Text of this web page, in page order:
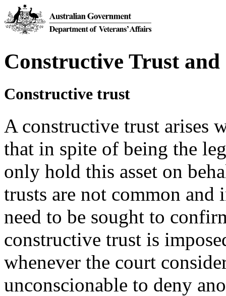
Constructive Trust
Constructive trust
A constructive trust arises
that in spite of being the
only hold this asset on
trusts are not common
need to be sought to
constructive trust is
whenever the court
unconscionable to deny